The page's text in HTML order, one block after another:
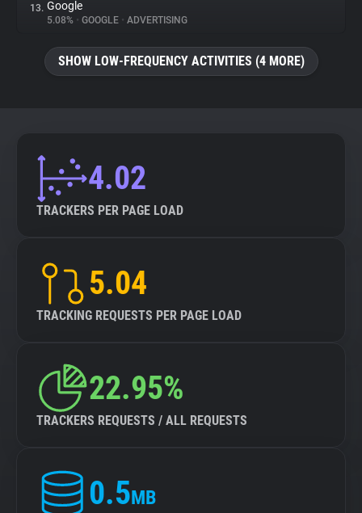
13. Google
5.08% • GOOGLE • ADVERTISING
SHOW LOW-FREQUENCY ACTIVITIES (4 MORE)
4.02
TRACKERS PER PAGE LOAD
5.04
TRACKING REQUESTS PER PAGE LOAD
22.95%
TRACKERS REQUESTS / ALL REQUESTS
0.5MB